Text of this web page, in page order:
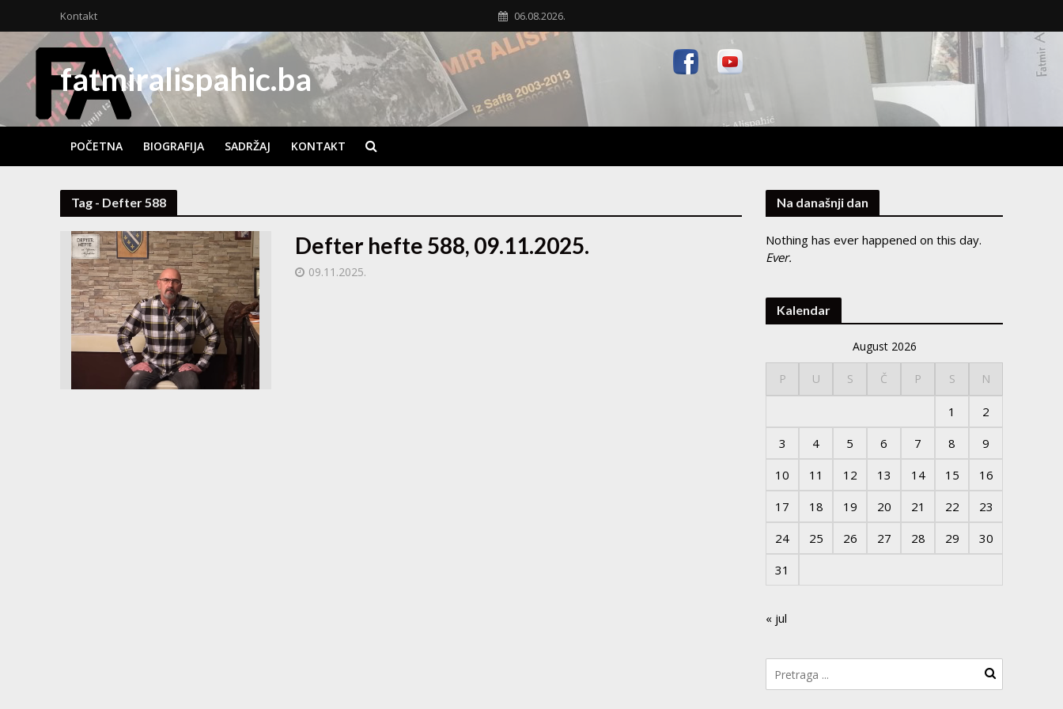
Kontakt 06.08.2026.
fatmiralispahic.ba
POČETNA BIOGRAFIJA SADRŽAJ KONTAKT
Tag - Defter 588
Defter hefte 588, 09.11.2025.
09.11.2025.
Na današnji dan
Nothing has ever happened on this day.
Ever.
Kalendar
August 2026
P U S Č P S N
1
2
3
4 5 6 7 8
9
10
11 12 13 14 15
16
17
18 19 20 21 22
23
24
25 26 27 28 29
30
31
« jul